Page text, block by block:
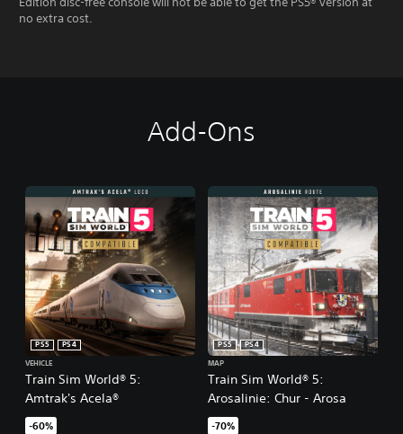
no extra cost.
Add-Ons
Train Sim World® 5:
Amtrak's Acela®
PS5
PS4
VEHICLE
-60%
Train Sim World® 5:
Arosalinie: Chur - Arosa
PS5
PS4
MAP
-70%